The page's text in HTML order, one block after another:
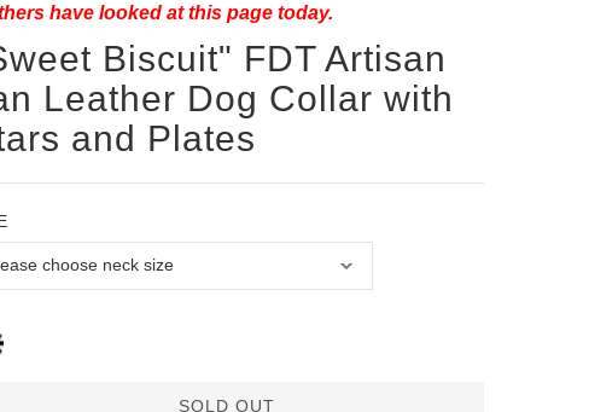
have looked at this page today.
Biscuit" FDT Artisan
Leather Dog Collar with
and Plates
SOLD OUT